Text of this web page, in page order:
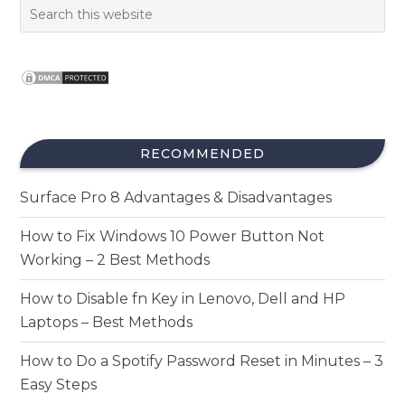
RECOMMENDED
Surface Pro 8 Advantages & Disadvantages
How to Fix Windows 10 Power Button Not
Working – 2 Best Methods
How to Disable fn Key in Lenovo, Dell and HP
Laptops – Best Methods
How to Do a Spotify Password Reset in Minutes – 3
Easy Steps